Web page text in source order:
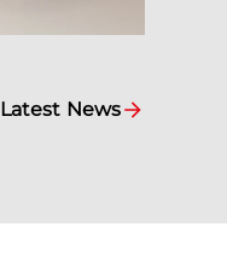
Latest News